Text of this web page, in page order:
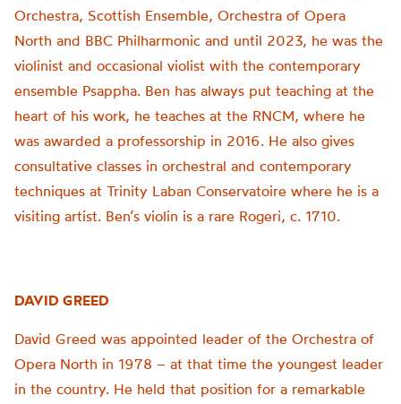
Orchestra, Scottish Ensemble, Orchestra of Opera
North and BBC Philharmonic and until 2023, he was the
violinist and occasional violist with the contemporary
ensemble Psappha. Ben has always put teaching at the
heart of his work, he teaches at the RNCM, where he
was awarded a professorship in 2016. He also gives
consultative classes in orchestral and contemporary
techniques at Trinity Laban Conservatoire where he is a
visiting artist. Ben’s violin is a rare Rogeri, c. 1710.
DAVID GREED
David Greed was appointed leader of the Orchestra of
Opera North in 1978 – at that time the youngest leader
in the country. He held that position for a remarkable